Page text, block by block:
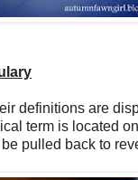
definitions are
term is located
pulled back to